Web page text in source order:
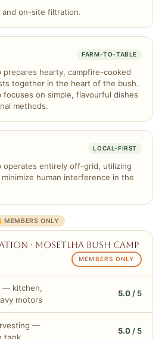
and on-site filtration.
FARM-TO-TABLE
prepares hearty, campfire-cooked
together in the heart of the bush.
focuses on simple, flavourful dishes
methods.
LOCAL-FIRST
operates entirely off-grid, utilizing
human interference in the
MEMBERS ONLY
· Mosetlha Bush Camp
MEMBERS ONLY
— kitchen,
motors
5.0/ 5
—
5.0/ 5